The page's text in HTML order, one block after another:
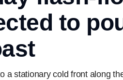
to
stationary cold front along